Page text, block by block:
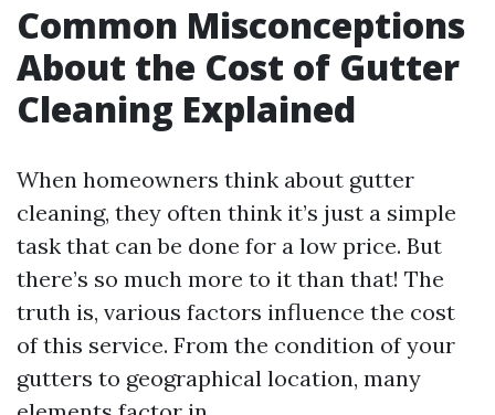
Common Misconceptions
About the Cost of Gutter
Cleaning Explained
When homeowners think about gutter
cleaning, they often think it’s just a simple
task that can be done for a low price. But
there’s so much more to it than that! The
truth is, various factors influence the cost
of this service. From the condition of your
gutters to geographical location, many